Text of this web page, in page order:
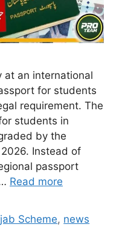
at an international
for students
requirement. The
students in
by the
Instead of
passport
Read more
Scheme, news